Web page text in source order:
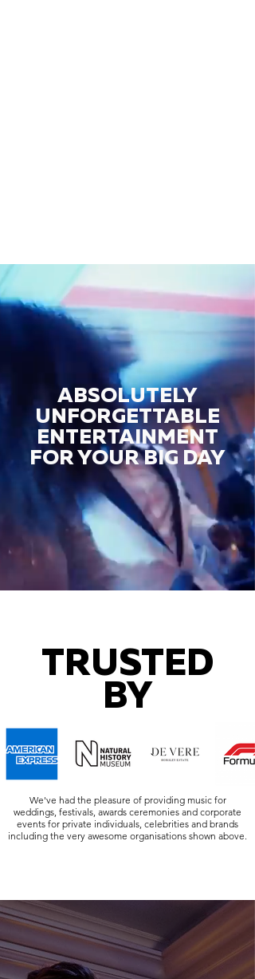
ABSOLUTELY
UNFORGETTABLE
ENTERTAINMENT
FOR YOUR BIG DAY
TRUSTED
BY
We've had the pleasure of providing music for
weddings, festivals, awards ceremonies and corporate
events for private individuals, celebrities and brands
including the very awesome organisations shown above.